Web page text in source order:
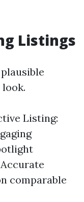
Listings
Listing:
comparable